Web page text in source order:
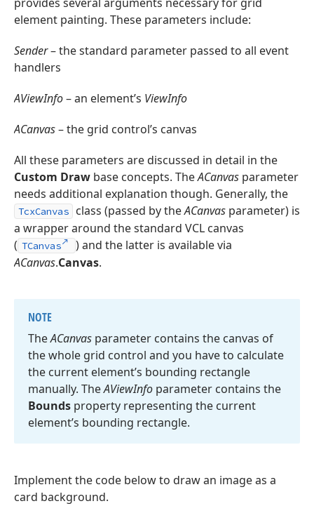
element painting. These parameters include:
Sender– the standard parameter passed to all event
handlers
AViewInfo– an element’s ViewInfo
ACanvas– the grid control’s canvas
All these parameters are discussed in detail in the
Custom Draw base concepts. TheACanvas parameter
needs additional explanation though. Generally, the
TcxCanvas class (passed by theACanvas parameter) is
a wrapper around the standard VCL canvas
( TCanvas
) and the latter is available via
ACanvas.Canvas.
NOTE
TheACanvas parameter contains the canvas of
the whole grid control and you have to calculate
the current element’s bounding rectangle
manually. TheAViewInfo parameter contains the
Bounds property representing the current
element’s bounding rectangle.
Implement the code below to draw an image as a
card background.